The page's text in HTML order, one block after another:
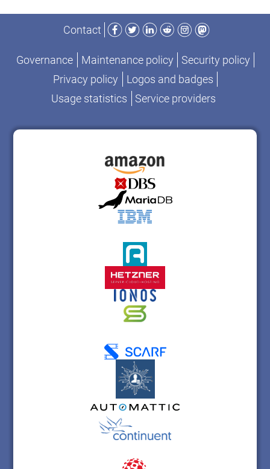
Contact
Facebook
TwitterLinkedIn
RedditInstagram
Mastodon
Governance Maintenance policy
Security policy
Privacy policy
Logos and badges
Usage statistics
Service providers